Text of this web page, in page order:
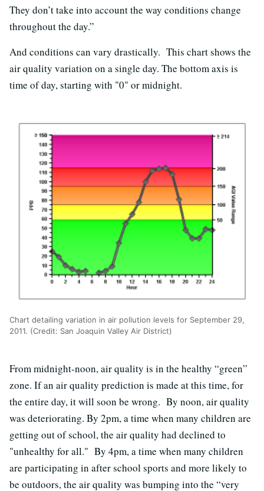
They don’t take into account the way conditions change
throughout the day.”
And conditions can vary drastically. This chart shows the
air quality variation on a single day. The bottom axis is
time of day, starting with "0" or midnight.
Chart detailing variation in air pollution levels for September 29,
2011. (Credit: San Joaquin Valley Air District)
From midnight-noon, air quality is in the healthy “green”
zone. If an air quality prediction is made at this time, for
the entire day, it will soon be wrong. By noon, air quality
was deteriorating. By 2pm, a time when many children are
getting out of school, the air quality had declined to
"unhealthy for all." By 4pm, a time when many children
are participating in after school sports and more likely to
be outdoors, the air quality was bumping into the “very